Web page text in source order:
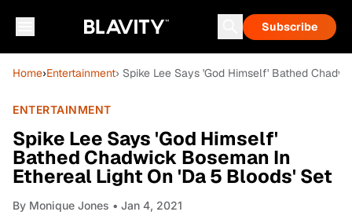
Subscribe
Home›Entertainment› Spike Lee Says 'God Himself' Bathed
ENTERTAINMENT
Spike Lee Says 'God Himself'
Bathed Chadwick Boseman In
Ethereal Light On 'Da 5 Bloods' Set
By Monique Jones • Jan 4, 2021